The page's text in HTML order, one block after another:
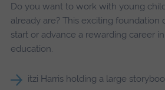
Do you want to work with young
already are? This exciting foundation
start or advance a rewarding career
education.